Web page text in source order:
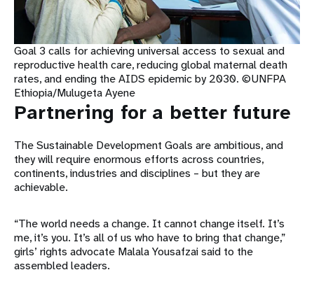
Goal 3 calls for achieving universal access to sexual and
reproductive health care, reducing global maternal death
rates, and ending the AIDS epidemic by 2030. ©UNFPA
Ethiopia/Mulugeta Ayene
Partnering for a better future
The Sustainable Development Goals are ambitious, and
they will require enormous efforts across countries,
continents, industries and disciplines – but they are
achievable.
“The world needs a change. It cannot change itself. It’s
me, it’s you. It’s all of us who have to bring that change,”
girls’ rights advocate Malala Yousafzai said to the
assembled leaders.